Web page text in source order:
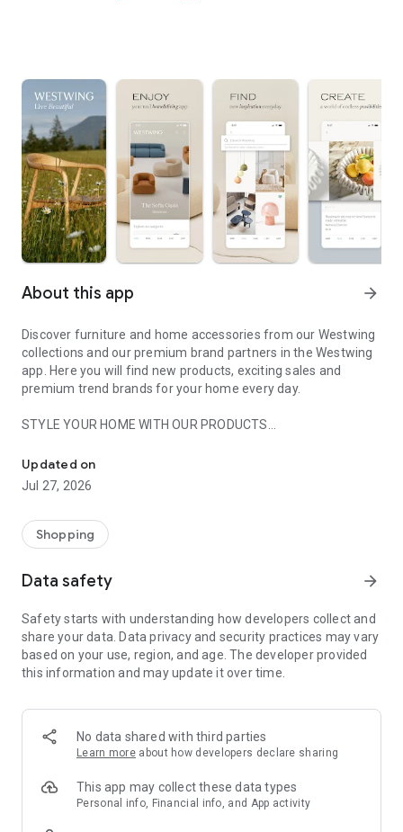
About this app arrow_forward
Discover furniture and home accessories from our Westwing
collections and our premium brand partners in the Westwing
app. Here you will find new products, exciting sales and
premium trend brands for your home every day.
STYLE YOUR HOME WITH OUR PRODUCTS
- Permanent range for every interior design style and every
season
- Exclusive home stories from well-known celebrities,
- Shop the looks and live beautiful!
- New (exclusive) home & living products every week
- Exclusive product selection for your home – furniture,
decoration, lamps, textiles
SECURE AND UNCOMPLICATED PAYMENT
or on account
- Our customer service is always available to help you and
answer your questions
- Simple and practical delivery tracking through our Westwing
Delivery Service
Updated on
Jul 27, 2026
Shopping
Data safety arrow_forward
Safety starts with understanding how developers collect and
share your data. Data privacy and security practices may vary
based on your use, region, and age. The developer provided
this information and may update it over time.
No data shared with third parties
Learn more about how developers declare sharing
This app may collect these data types
Personal info, Financial info, and App activity